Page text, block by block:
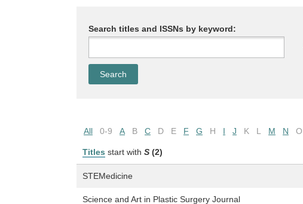
Search titles and ISSNs by keyword:
All 0-9 A B C D E F G H I J K L M N O
Titles start with S (2)
STEMedicine
Science and Art in Plastic Surgery Journal